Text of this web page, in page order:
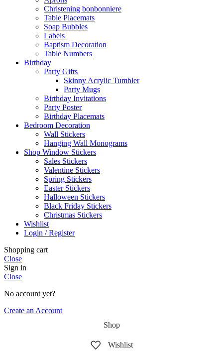
Christening bonbonniere
Table Placemats
Soap Bubbles
Labels
Baptism Decoration
Table Numbers
Birthday
Party Gifts
Skinny Acrylic Tumbler
Party Mugs
Birthday Invitations
Party Poster
Birthday Placemats
Bedroom Decoration
Wall Stickers
Hanging Wall Monograms
Shop Window Stickers
Sales Stickers
Valentine Stickers
Spring Stickers
Easter Stickers
Halloween Stickers
Black Friday Stickers
Christmas Stickers
Wishlist
Login / Register
Shopping cart
Close
Sign in
Close
No account yet?
Create an Account
Shop
Wishlist